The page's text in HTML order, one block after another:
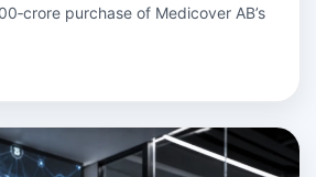
purchase of Medicover AB’s